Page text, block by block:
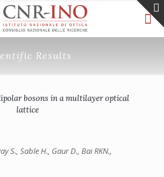
Results
bosons in a multilayer optical
lattice
S., Sable H., Gaur D., Bai RKN.,